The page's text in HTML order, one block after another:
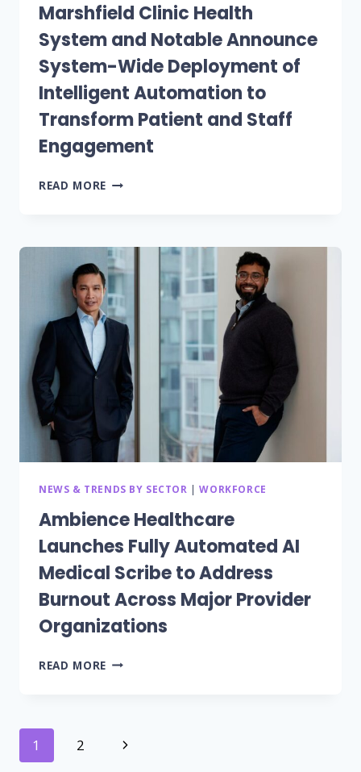
Marshfield Clinic Health
System and Notable Announce
System-Wide Deployment of
Intelligent Automation to
Transform Patient and Staff
Engagement
READ MORE MARSHFIELD
AND
NOTABLE
ANNOUNCE
SYSTEM-
WIDE
DEPLOYMENT
OF
INTELLIGENT
AUTOMATION
TRANSFORM
PATIENT
AND
ENGAGEMENT
NEWS & TRENDS BY SECTOR |WORKFORCE
Ambience Healthcare
Launches Fully Automated AI
Medical Scribe to Address
Burnout Across Major Provider
Organizations
READ MORE AMBIENCE
Page
1 2
Next